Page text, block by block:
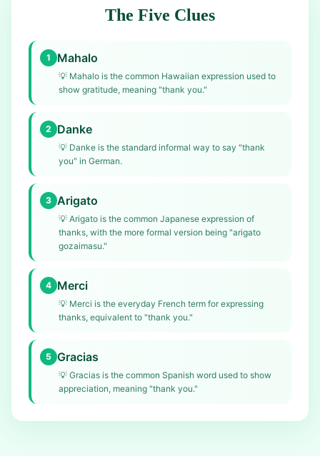
The Five Clues
1 Mahalo
💡 Mahalo is the common Hawaiian expression used to
show gratitude, meaning "thank you."
2 Danke
💡 Danke is the standard informal way to say "thank
you" in German.
3 Arigato
💡 Arigato is the common Japanese expression of
thanks, with the more formal version being "arigato
gozaimasu."
4 Merci
💡 Merci is the everyday French term for expressing
thanks, equivalent to "thank you."
5 Gracias
💡 Gracias is the common Spanish word used to show
appreciation, meaning "thank you."